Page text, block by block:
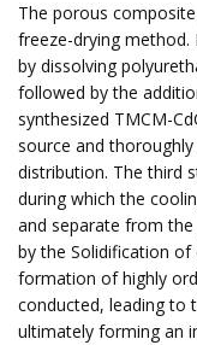
The porous
freeze-drying method.
by dissolving
followed by the
synthesized TMCM-
source and
distribution. The third
during which the
and separate from
by the Solidification of
formation of highly
conducted, leading to
ultimately forming an